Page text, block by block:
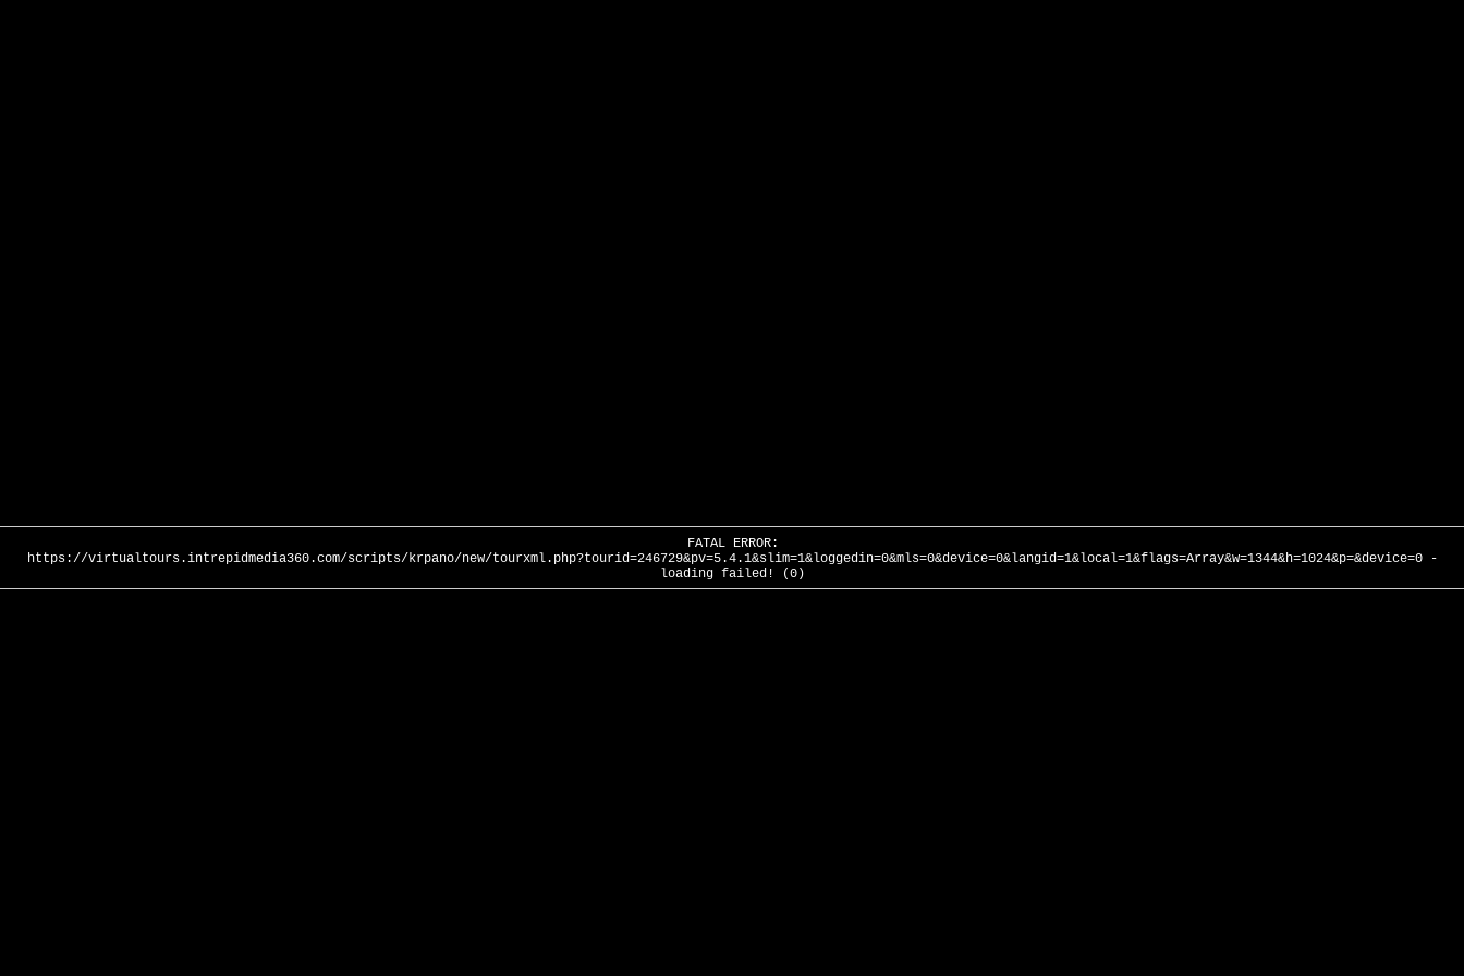
FATAL ERROR:
https://virtualtours.intrepidmedia360.com/scripts/krpano/new/tourxml.php?tourid=246729&pv=5.4.1&slim=1&loggedin=0&mls=0&device=0&langid=1&local=1&flags=Array&w=1344&h=1024&p=&device=0 -
loading failed! (0)